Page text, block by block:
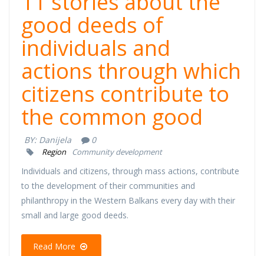
good deeds of
individuals and
actions through which
citizens contribute to
the common good
BY: Danijela 0
Region Community development
Individuals and citizens, through mass actions, contribute
to the development of their communities and
philanthropy in the Western Balkans every day with their
small and large good deeds.
Read More